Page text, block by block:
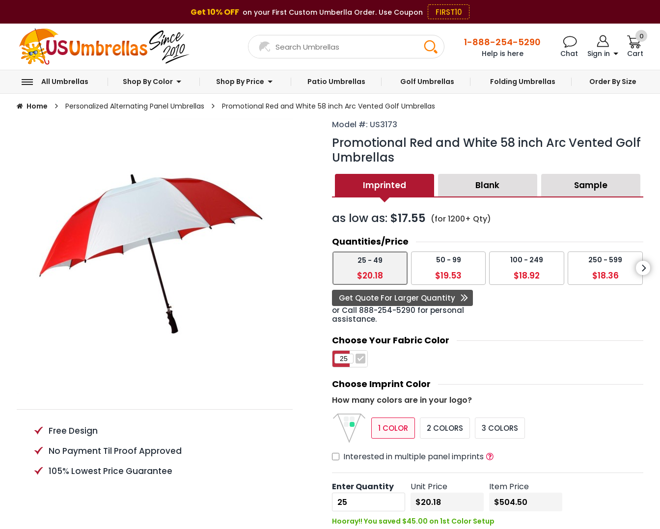
Get 10% OFF on your First Custom Umberlla Order. Use Coupon FIRST10
1-888-254-5290
Help is here Chat Sign in Cart
0
All Umbrellas Shop By Color Shop By Price Patio Umbrellas Golf Umbrellas Folding Umbrellas Order By Size
Home Personalized Alternating Panel Umbrellas Promotional Red and White 58 inch Arc Vented Golf Umbrellas
Model #: US3173
Promotional Red and White 58 inch Arc Vented Golf
Umbrellas
Free Design
No Payment Til Proof Approved
105% Lowest Price Guarantee
Imprinted Blank Sample
as low as: $17.55 (for 1200+ Qty)
Quantities/Price
25 - 49
$20.18
50 - 99
$19.53
100 - 249
$18.92
250 - 599
$18.36
Get Quote For Larger Quantity
or Call 888-254-5290 for personal
assistance.
Choose Your Fabric Color
Choose Imprint Color
How many colors are in your logo?
1 COLOR 2 COLORS 3 COLORS
Interested in multiple panel imprints
Enter Quantity Unit Price Item Price
Hooray!! You saved $45.00 on 1st Color Setup